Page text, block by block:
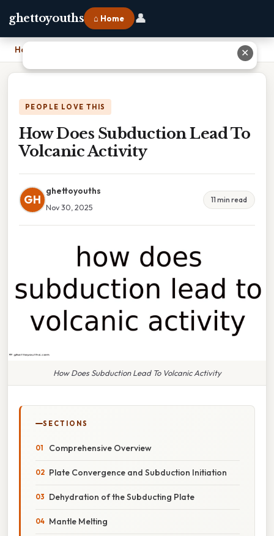
ghettoyouths ⌂ Home 👤
Home
PEOPLE LOVE THIS
How Does Subduction Lead To
Volcanic Activity
GH
ghettoyouths
Nov 30, 2025
11 min read
How Does Subduction Lead To Volcanic Activity
SECTIONS
Comprehensive Overview
Plate Convergence and Subduction Initiation
Dehydration of the Subducting Plate
Mantle Melting
✕